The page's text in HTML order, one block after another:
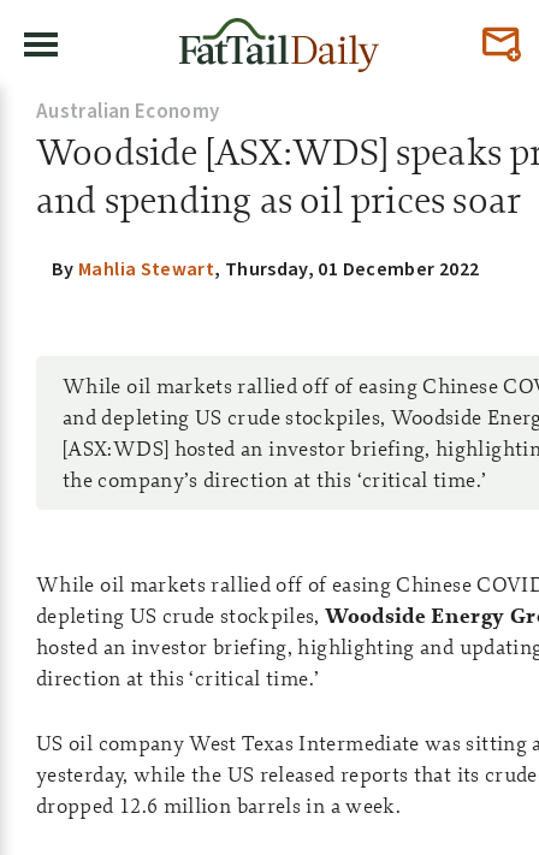
Australian Economy
Woodside [ASX:WDS] speaks
and spending as oil prices soar
By Mahlia Stewart, Thursday, 01 December 2022
While oil markets rallied off of easing Chinese
and depleting US crude stockpiles, Woodside
[ASX:WDS] hosted an investor briefing,
the company’s direction at this ‘critical time.’
While oil markets rallied off of easing Chinese
depleting US crude stockpiles,Woodside Energy
hosted an investor briefing, highlighting and
direction at this ‘critical time.’
US oil company West Texas Intermediate was sitting
yesterday, while the US released reports that its
dropped 12.6 million barrels in a week.